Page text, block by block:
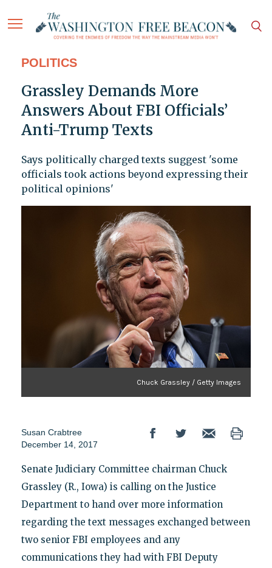
POLITICS
Grassley Demands More
Answers About FBI Officials’
Anti-Trump Texts
Says politically charged texts suggest 'some
officials took actions beyond expressing their
political opinions'
Chuck Grassley / Getty Images
Susan Crabtree
December 14, 2017
Senate Judiciary Committee chairman Chuck
Grassley (R., Iowa) is calling on the Justice
Department to hand over more information
regarding the text messages exchanged between
two senior FBI employees and any
communications they had with FBI Deputy